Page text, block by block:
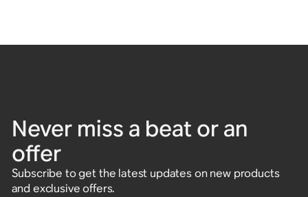
Never miss a beat or an
offer
Subscribe to get the latest updates on new products
and exclusive offers.